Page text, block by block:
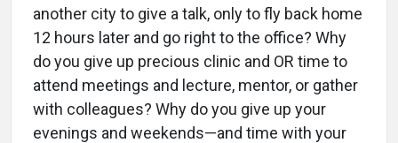
another city to give a talk, only to fly back home
12 hours later and go right to the office? Why
do you give up precious clinic and OR time to
attend meetings and lecture, mentor, or gather
with colleagues? Why do you give up your
evenings and weekends—and time with your